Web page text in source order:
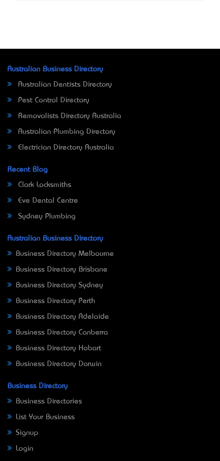
Australian Business Directory
Australian Dentists Directory
Pest Control Directory
Removalists Directory Australia
Australian Plumbing Directory
Electrician Directory Australia
Recent Blog
Clark Locksmiths
Eve Dental Centre
Sydney Plumbing
Australian Business Directory
Business Directory Melbourne
Business Directory Brisbane
Business Directory Sydney
Business Directory Perth
Business Directory Adelaide
Business Directory Canberra
Business Directory Hobart
Business Directory Darwin
Business Directory
Business Directories
List Your Business
Signup
Login